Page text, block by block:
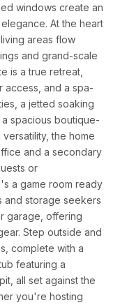
windows create an
At the heart
areas flow
and grand-scale
is a true retreat,
and a spa-
a jetted soaking
spacious boutique-
the home
and a secondary
or
a game room ready
and storage seekers
garage, offering
Step outside and
complete with a
featuring a
all set against the
you're hosting